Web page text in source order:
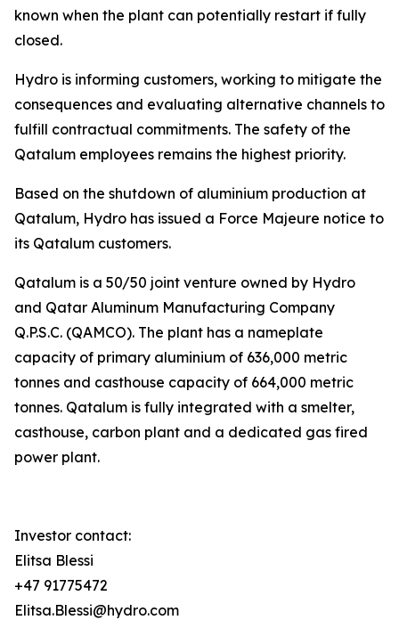
known when the plant can potentially restart if fully
closed.
Hydro is informing customers, working to mitigate the
consequences and evaluating alternative channels to
fulfill contractual commitments. The safety of the
Qatalum employees remains the highest priority.
Based on the shutdown of aluminium production at
Qatalum, Hydro has issued a Force Majeure notice to
its Qatalum customers.
Qatalum is a 50/50 joint venture owned by Hydro
and Qatar Aluminum Manufacturing Company
Q.P.S.C. (QAMCO). The plant has a nameplate
capacity of primary aluminium of 636,000 metric
tonnes and casthouse capacity of 664,000 metric
tonnes. Qatalum is fully integrated with a smelter,
casthouse, carbon plant and a dedicated gas fired
power plant.
Investor contact:
Elitsa Blessi
+47 91775472
Elitsa.Blessi@hydro.com